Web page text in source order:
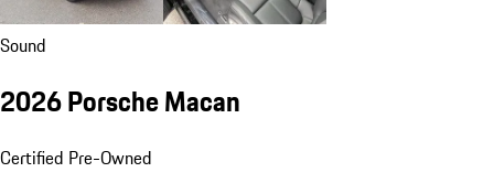
Sound
2026 Porsche Macan
Certified Pre-Owned